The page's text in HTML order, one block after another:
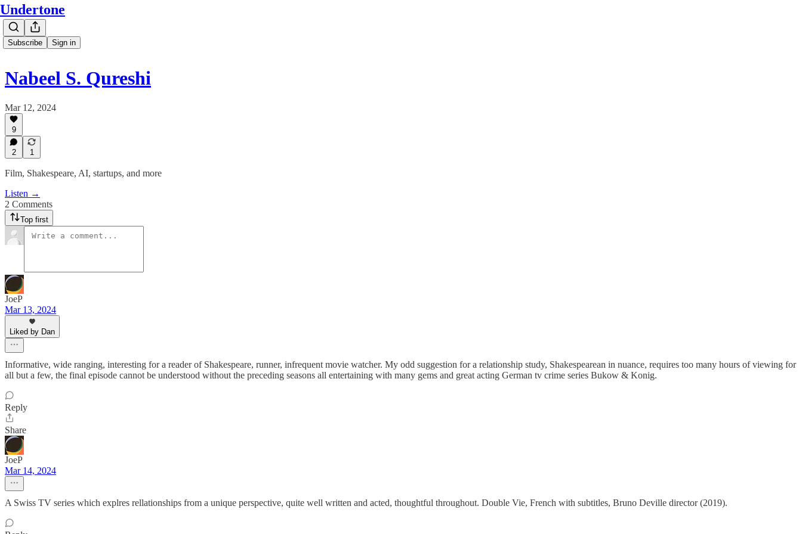
Undertone
Subscribe Sign in
Nabeel S. Qureshi
Mar 12, 2024
9
2 1
Film, Shakespeare, AI, startups, and more
Listen →
2 Comments
Top first
JoeP
Mar 13, 2024
Liked by Dan
Informative, wide ranging, interesting for a reader of Shakespeare, runner, infrequent movie watcher. My odd suggestion for a relationship study, Shakespearean in nuance, requires too many hours of viewing for
all but a few, the final episode cannot be understood without the preceding seasons all entertaining with many gems and great acting German tv crime series Bukow & Konig.
Reply
Share
JoeP
Mar 14, 2024
A Swiss TV series which explres rellationships from a unique perspective, quite well written and acted, thoughtful throughout. Double Vie, French with subtitles, Bruno Deville director (2019).